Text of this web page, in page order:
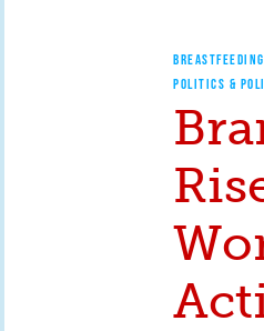
BREASTFEEDING
POLITICS &